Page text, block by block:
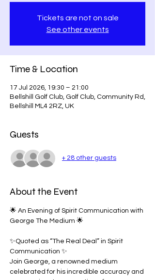
Tickets are not on sale
See other events
Time & Location
17 Jul 2026, 19:30 – 21:00
Bellshill Golf Club, Golf Club, Community Rd,
Bellshill ML4 2RZ, UK
Guests
+ 28 other guests
About the Event
🌟 An Evening of Spirit Communication with
George The Medium 🌟
✨Quoted as “The Real Deal” in Spirit
Communication ✨
Join George, a renowned medium
celebrated for his incredible accuracy and